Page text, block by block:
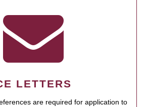
LETTERS
are required for application to